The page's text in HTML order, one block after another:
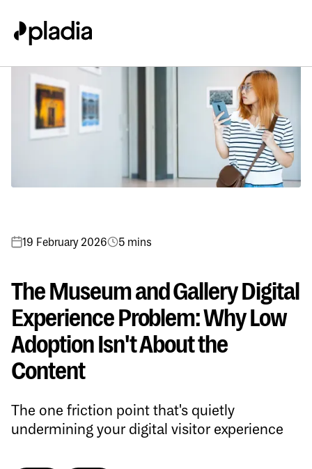
19 February 2026 5 mins
The Museum and Gallery Digital
Experience Problem: Why Low
Adoption Isn't About the
Content
The one friction point that's quietly
undermining your digital visitor experience